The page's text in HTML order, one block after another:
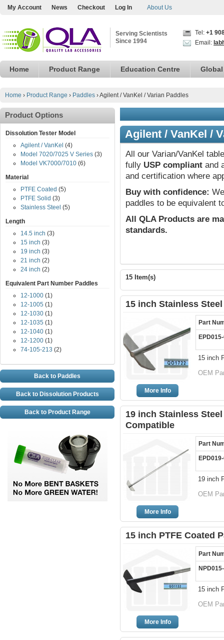
My Account News Checkout Log In About Us
Serving Scientists
Since 1994
Tel: +1
Email:
Home Product Range Education Centre
Home › Product Range › Paddles ›Agilent / VanKel / Varian Paddles
Agilent / VanKel /
All our Varian/VanKel
fully USP compliant and
and certification where
Buy with confidence:
paddles to be equivalent
All QLA Products are
standards.
15 Item(s)
15 inch Stainless
More Info
Part
15 inch
OEM
19 inch Stainless
Compatible
More Info
Part
19 inch
OEM
15 inch PTFE Coated
More Info
Part
15 inch
OEM
Product Options
Dissolution Tester Model
Agilent / VanKel (4)
Model 7020/7025 V Series (3)
Model VK7000/7010 (6)
Material
PTFE Coated (5)
PTFE Solid (3)
Stainless Steel (5)
Length
14.5 inch (3)
15 inch (3)
19 inch (3)
21 inch (2)
24 inch (2)
Equivalent Part Number Paddles
12-1000 (1)
12-1005 (1)
12-1030 (1)
12-1035 (1)
12-1040 (1)
12-1200 (1)
74-105-213 (2)
Back to Paddles
Back to Dissolution Products
Back to Product Range